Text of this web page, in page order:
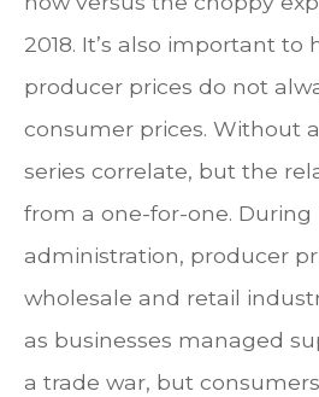
2018. It’s also important
producer prices do not
consumer prices. Without
series correlate, but the
from a one-for-one. During
administration, producer
wholesale and retail
as businesses managed
a trade war, but